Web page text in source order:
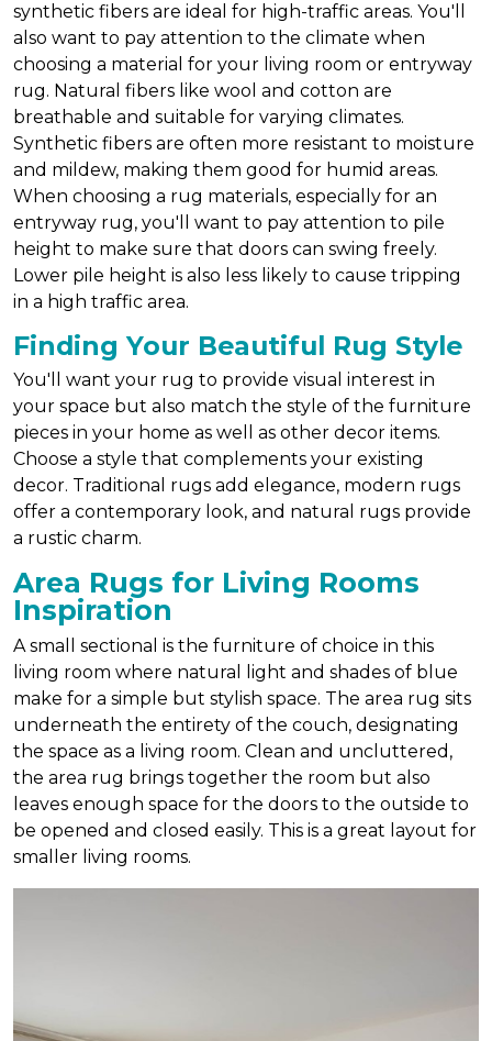
synthetic fibers are ideal for high-traffic areas. You'll
also want to pay attention to the climate when
choosing a material for your living room or entryway
rug. Natural fibers like wool and cotton are
breathable and suitable for varying climates.
Synthetic fibers are often more resistant to moisture
and mildew, making them good for humid areas.
When choosing a rug materials, especially for an
entryway rug, you'll want to pay attention to pile
height to make sure that doors can swing freely.
Lower pile height is also less likely to cause tripping
in a high traffic area.
Finding Your Beautiful Rug Style
You'll want your rug to provide visual interest in
your space but also match the style of the furniture
pieces in your home as well as other decor items.
Choose a style that complements your existing
decor. Traditional rugs add elegance, modern rugs
offer a contemporary look, and natural rugs provide
a rustic charm.
Area Rugs for Living Rooms
Inspiration
A small sectional is the furniture of choice in this
living room where natural light and shades of blue
make for a simple but stylish space. The area rug sits
underneath the entirety of the couch, designating
the space as a living room. Clean and uncluttered,
the area rug brings together the room but also
leaves enough space for the doors to the outside to
be opened and closed easily. This is a great layout for
smaller living rooms.